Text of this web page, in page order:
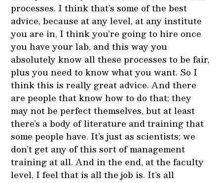
processes. I think that’s some of the best
advice, because at any level, at any institute
you are in, I think you’re going to hire once
you have your lab, and this way you
absolutely know all these processes to be fair,
plus you need to know what you want. So I
think this is really great advice. And there
are people that know how to do that; they
may not be perfect themselves, but at least
there’s a body of literature and training that
some people have. It’s just as scientists; we
don’t get any of this sort of management
training at all. And in the end, at the faculty
level, I feel that is all the job is. It’s all